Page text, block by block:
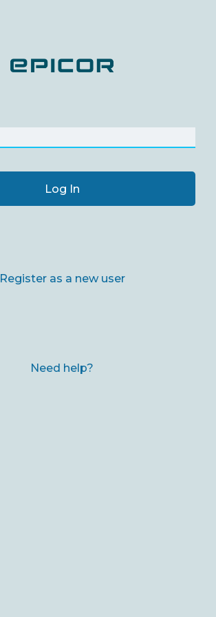
Log In
Register as a new user
Need help?